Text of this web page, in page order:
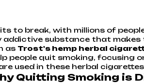
to break, with millions of
substance that
as Trost's hemp herbal
people quit smoking, focusing
used in these herbal
Quitting Smoking is